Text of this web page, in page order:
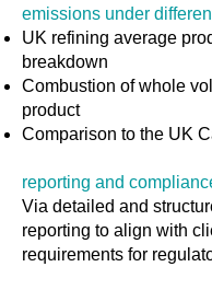
emissions under
UK refining average
breakdown
Combustion of whole
product
Comparison to the UK
reporting and
Via detailed and
reporting to align with
requirements for